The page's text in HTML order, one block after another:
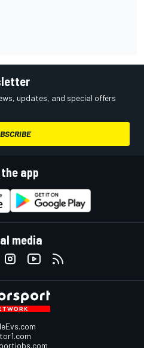
updates, and special offers
app
media